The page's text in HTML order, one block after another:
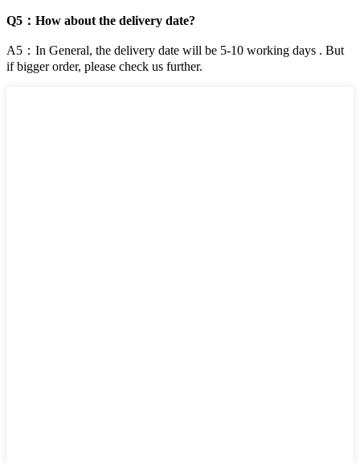
Q5：How about the delivery date?
A5：In General, the delivery date will be 5-10 working days . But
if bigger order, please check us further.